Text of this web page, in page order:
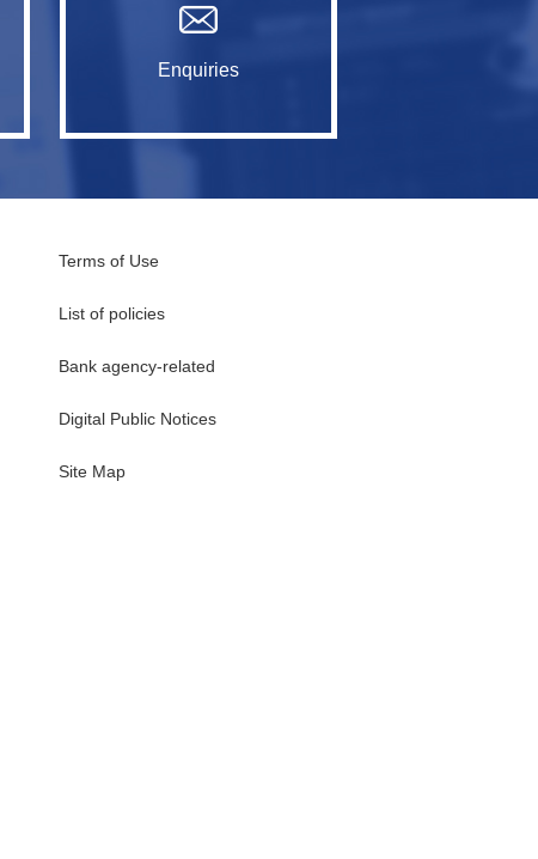
Enquiries
Terms of Use
List of policies
Bank agency-related
Digital Public Notices
Site Map